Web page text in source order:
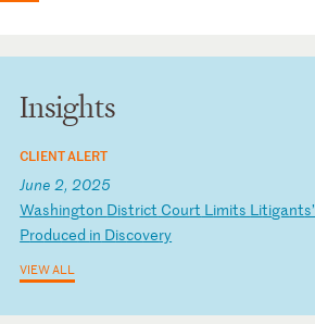
Insights
CLIENT ALERT
June 2, 2025
Washington District Court Limits Litigants’
Produced in Discovery
VIEW ALL